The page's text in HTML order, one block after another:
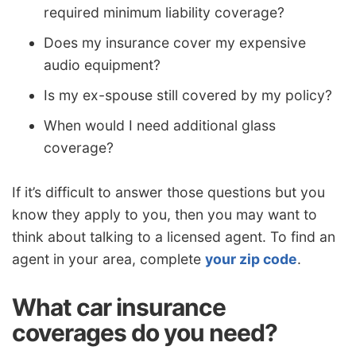
required minimum liability coverage?
Does my insurance cover my expensive
audio equipment?
Is my ex-spouse still covered by my policy?
When would I need additional glass
coverage?
If it’s difficult to answer those questions but you
know they apply to you, then you may want to
think about talking to a licensed agent. To find an
agent in your area, complete your zip code.
What car insurance
coverages do you need?